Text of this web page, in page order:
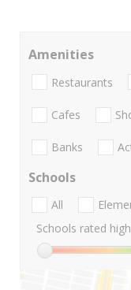
Amenities
Restaurants
Cafes
Banks
Schools
All
Schools rated